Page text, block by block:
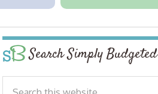
Search Simply Budgeted